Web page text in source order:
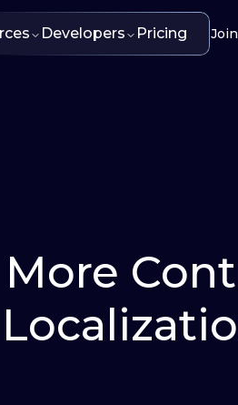
Developers Pricing